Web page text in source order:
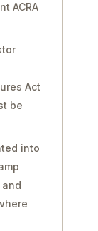
ACRA
Act
be
into
and